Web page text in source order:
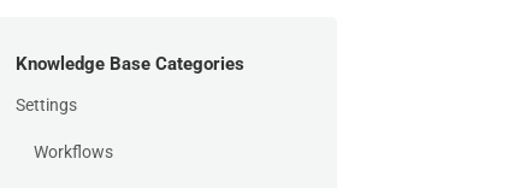
Knowledge Base Categories
Settings
Workflows